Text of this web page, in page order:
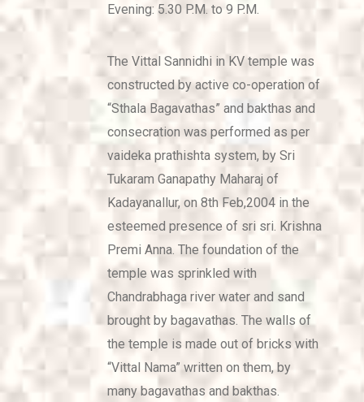
Evening: 5.30 P.M. to 9 P.M.
The Vittal Sannidhi in KV temple was
constructed by active co-operation of
“Sthala Bagavathas” and bakthas and
consecration was performed as per
vaideka prathishta system, by Sri
Tukaram Ganapathy Maharaj of
Kadayanallur, on 8th Feb,2004 in the
esteemed presence of sri sri. Krishna
Premi Anna. The foundation of the
temple was sprinkled with
Chandrabhaga river water and sand
brought by bagavathas. The walls of
the temple is made out of bricks with
“Vittal Nama” written on them, by
many bagavathas and bakthas.